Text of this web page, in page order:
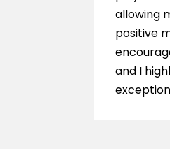
allowing
positive
and I